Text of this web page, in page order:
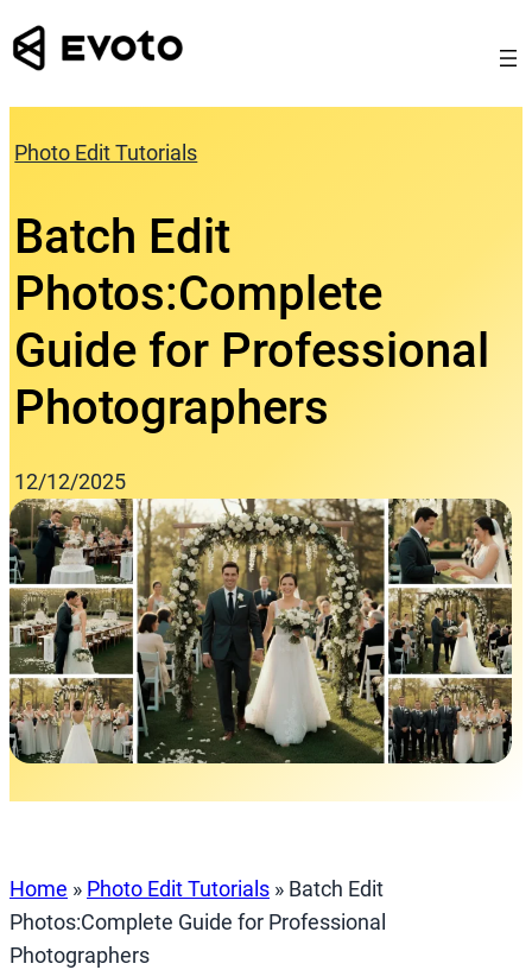
Skip
to
Photo Edit Tutorials
Batch Edit
Photos:Complete
Guide for Professional
Photographers
12/12/2025
Home » Photo Edit Tutorials » Batch Edit
Photos:Complete Guide for Professional
Photographers